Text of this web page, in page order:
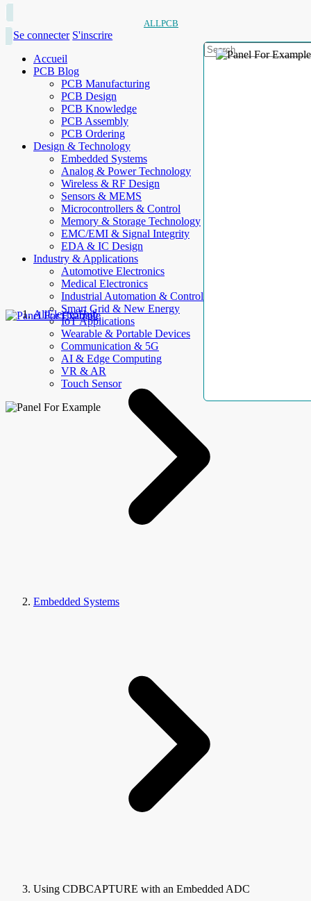
ALLPCB
Se connecter S'inscrire
Accueil
PCB Blog
PCB Manufacturing
PCB Design
PCB Knowledge
PCB Assembly
PCB Ordering
Design & Technology
Embedded Systems
Analog & Power Technology
Wireless & RF Design
Sensors & MEMS
Microcontrollers & Control
Memory & Storage Technology
EMC/EMI & Signal Integrity
EDA & IC Design
Industry & Applications
Automotive Electronics
Medical Electronics
Industrial Automation & Control
Smart Grid & New Energy
IoT Applications
Wearable & Portable Devices
Communication & 5G
AI & Edge Computing
VR & AR
Touch Sensor
AllElectroHub
Embedded Systems
Using CDBCAPTURE with an Embedded ADC